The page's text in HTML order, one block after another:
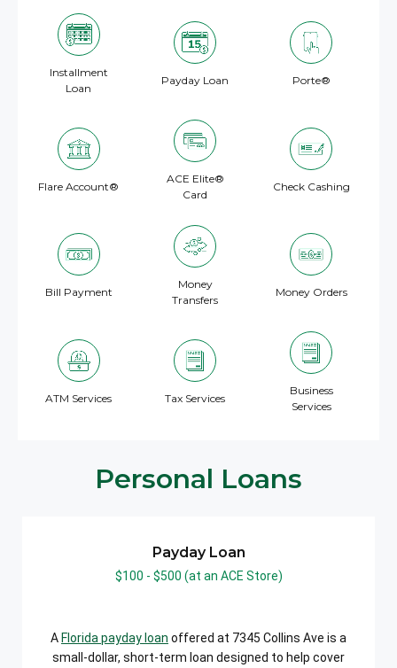
Installment
Loan
Payday Loan Porte®
Flare Account®
ACE Elite®
Card
Check Cashing
Bill Payment
Money
Transfers
Money Orders
ATM Services Tax Services
Business
Services
Personal Loans
Payday Loan
$100 - $500 (at an ACE Store)
AFlorida payday loan offered at 7345 Collins Ave is a
small-dollar, short-term loan designed to help cover